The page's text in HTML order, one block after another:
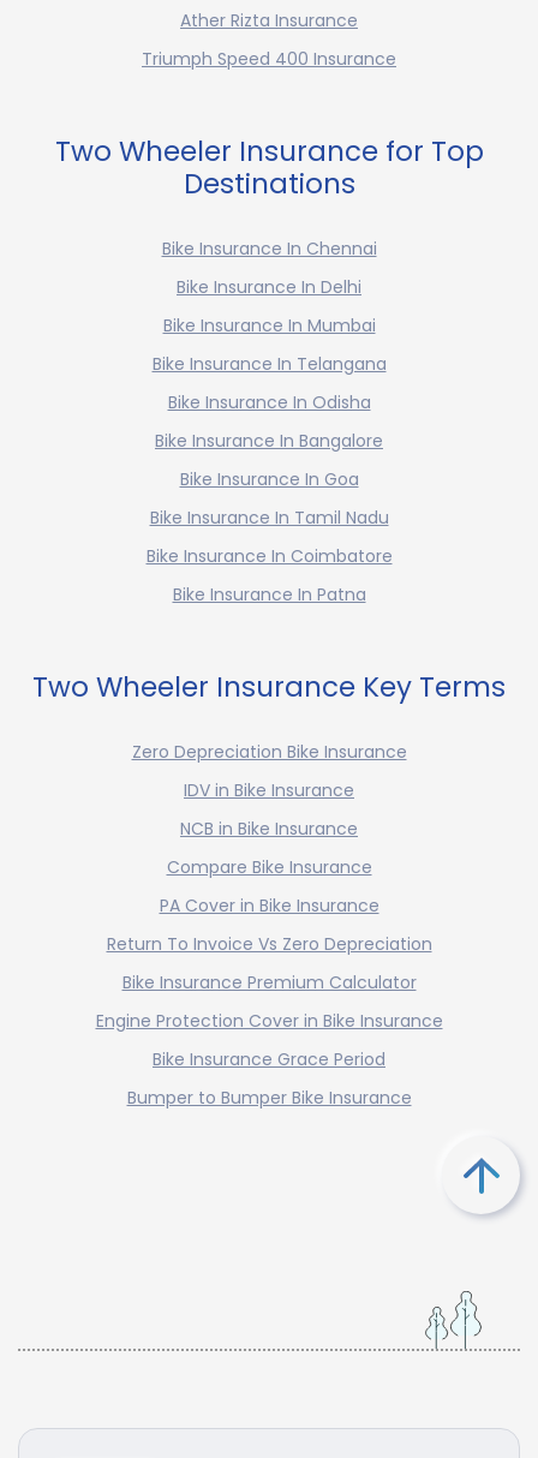
Ather Rizta Insurance
Triumph Speed 400 Insurance
Two Wheeler Insurance for Top
Destinations
Bike Insurance In Chennai
Bike Insurance In Delhi
Bike Insurance In Mumbai
Bike Insurance In Telangana
Bike Insurance In Odisha
Bike Insurance In Bangalore
Bike Insurance In Goa
Bike Insurance In Tamil Nadu
Bike Insurance In Coimbatore
Bike Insurance In Patna
Two Wheeler Insurance Key Terms
Zero Depreciation Bike Insurance
IDV in Bike Insurance
NCB in Bike Insurance
Compare Bike Insurance
PA Cover in Bike Insurance
Return To Invoice Vs Zero Depreciation
Bike Insurance Premium Calculator
Engine Protection Cover in Bike Insurance
Bike Insurance Grace Period
Bumper to Bumper Bike Insurance